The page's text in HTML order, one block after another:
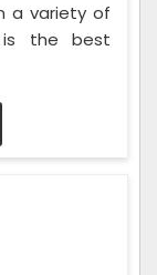
a variety of
is the best